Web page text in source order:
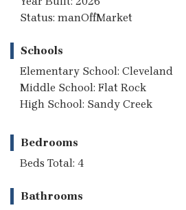
Status: manOffMarket
Schools
Elementary School: Cleveland
Middle School: Flat Rock
High School: Sandy Creek
Bedrooms
Beds Total: 4
Bathrooms